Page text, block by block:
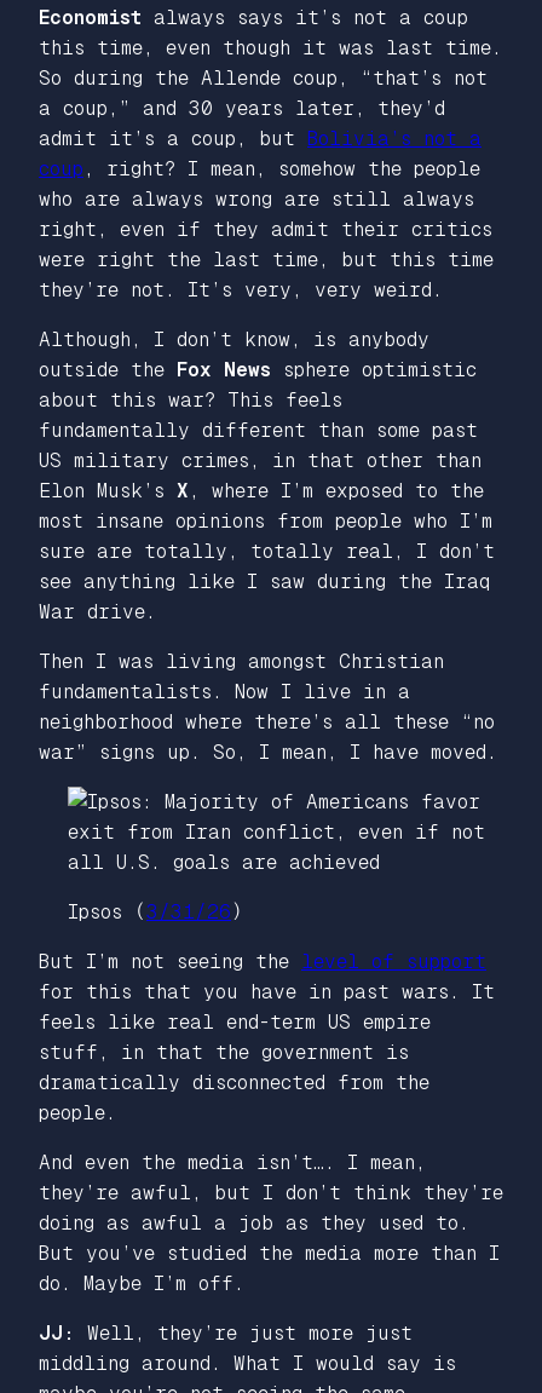
Economist always says it’s not a coup
this time, even though it was last time.
So during the Allende coup, “that’s not
a coup,” and 30 years later, they’d
admit it’s a coup, but Bolivia’s not a
coup , right? I mean, somehow the people
who are always wrong are still always
right, even if they admit their critics
were right the last time, but this time
they’re not. It’s very, very weird.
Although, I don’t know, is anybody
outside the Fox News sphere optimistic
about this war? This feels
fundamentally different than some past
US military crimes, in that other than
Elon Musk’s X , where I’m exposed to the
most insane opinions from people who I’m
sure are totally, totally real, I don’t
see anything like I saw during the Iraq
War drive.
Then I was living amongst Christian
fundamentalists. Now I live in a
neighborhood where there’s all these “no
war” signs up. So, I mean, I have moved.
Ipsos (3/31/26 )
But I’m not seeing the
level of support
for this that you have in past wars. It
feels like real end-term US empire
stuff, in that the government is
dramatically disconnected from the
people.
And even the media isn’t…. I mean,
they’re awful, but I don’t think they’re
doing as awful a job as they used to.
But you’ve studied the media more than I
do. Maybe I’m off.
JJ: Well, they’re just more just
middling around. What I would say is